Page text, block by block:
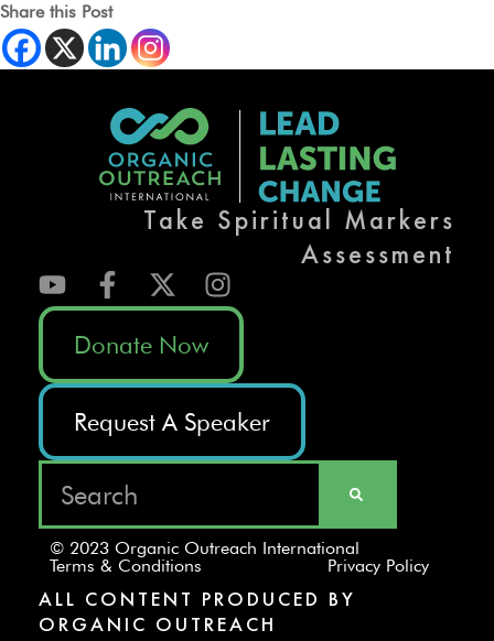
Share this Post
Take Spiritual Markers
Assessment
Donate Now
Request A Speaker
© 2023 Organic Outreach International
Terms & Conditions
Privacy Policy
ALL CONTENT PRODUCED BY
ORGANIC OUTREACH